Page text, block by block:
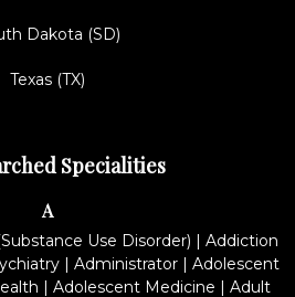
Dakota (SD)
Texas (TX)
Specialities
A
Use Disorder) | Addiction
| Administrator| Adolescent
| Adolescent Medicine | Adult